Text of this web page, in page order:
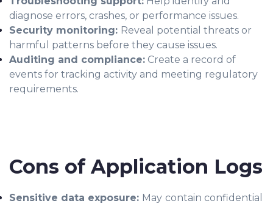
diagnose errors, crashes, or performance issues.
Security monitoring: Reveal potential threats or
harmful patterns before they cause issues.
Auditing and compliance: Create a record of
events for tracking activity and meeting regulatory
requirements.
Cons of Application Logs
Sensitive data exposure: May contain confidential